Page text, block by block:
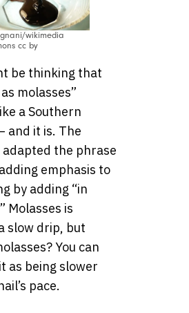
wikimedia
cc by
be thinking that
molasses”
a Southern
and it is. The
adapted the phrase
emphasis to
by adding “in
Molasses is
slow drip, but
You can
as being slower
pace.